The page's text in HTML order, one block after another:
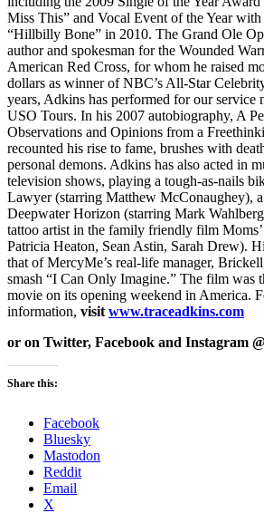
Miss This” and Vocal Event of the Year
“Hillbilly Bone” in 2010. The Grand Ole
author and spokesman for the Wounded
American Red Cross, for whom he raised
dollars as winner of NBC’s All-Star
years, Adkins has performed for our service
USO Tours. In his 2007 autobiography, A
Observations and Opinions from a
recounted his rise to fame, brushes with
personal demons. Adkins has also acted in
television shows, playing a tough-as-nails
Lawyer (starring Matthew McConaughey), a
Deepwater Horizon (starring Mark
tattoo artist in the family friendly film
Patricia Heaton, Sean Astin, Sarah Drew).
that of MercyMe’s real-life manager,
smash “I Can Only Imagine.” The film was
movie on its opening weekend in America.
information, visit www.traceadkins.com
or on Twitter, Facebook and Instagram
Share this:
Facebook
Bluesky
Mastodon
Reddit
Email
X